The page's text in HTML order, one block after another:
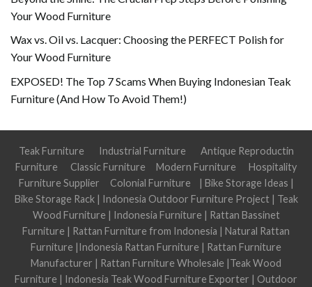
Your Wood Furniture
Wax vs. Oil vs. Lacquer: Choosing the PERFECT Polish for
Your Wood Furniture
EXPOSED! The Top 7 Scams When Buying Indonesian Teak
Furniture (And How To Avoid Them!)
Teak Furniture Industrial Furniture
Antique Reproductin
Furniture
Classic Furniture Modern Furniture
Hospitality
Furniture Supplier
Colonial Furniture | Bike Storage Ideas |
Bike Storage Rack| Indonesia Outdoor Furniture Project| Teak
Wood Furniture | Indonesia Furniture | Rattan Bassinet
Furniture | Rattan Furniture from Indonesia | Natural Rattan
Furniture |Indonesia Rattan Furniture | Rattan Furniture
Manufacturer | Rattan Furniture Wholesale |Teak Wood
Furniture | Indonesia Teak Wood Furniture Exporter | Outdoor